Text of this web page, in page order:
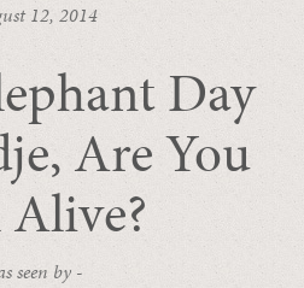
12, 2014
Day
Are You
seen by -